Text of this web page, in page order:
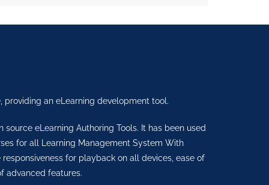
providing an eLearning development tool.
source eLearning Authoring Tools. It has been used
for all Learning Management System With
for playback on all devices, ease of
advanced features.